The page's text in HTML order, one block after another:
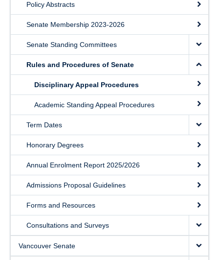
Policy Abstracts
Senate Membership 2023-2026
Senate Standing Committees
Rules and Procedures of Senate
Disciplinary Appeal Procedures
Academic Standing Appeal Procedures
Term Dates
Honorary Degrees
Annual Enrolment Report 2025/2026
Admissions Proposal Guidelines
Forms and Resources
Consultations and Surveys
Vancouver Senate